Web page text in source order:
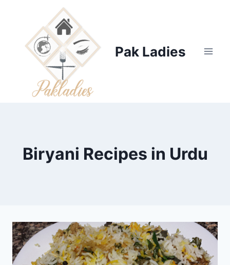
Pak Ladies
Biryani Recipes in Urdu